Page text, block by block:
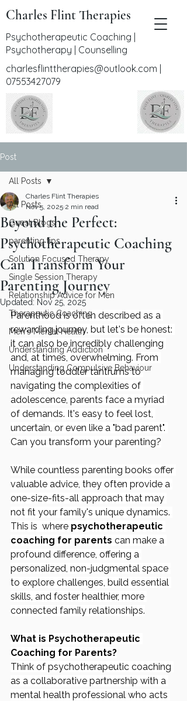
Charles Flint Therapies
Psychotherapeutic Coaching |
Psychotherapy | Counselling
charlesflinttherapies@outlook.com
07553427079
Post
All Posts
Guest Blogs
parenting tips
Solution Focused Therapy
Single Session Therapy
Relationship Advice for Men
Therapeutic Coaching
Men's Mental Health
Understanding Addiction
Understanding Compulsive Behaviour
All Posts
Beyond the Perfect:
Psychotherapeutic Coaching
Can Transform Your
Parenting Journey
Charles Flint Therapies
Nov 5, 2025 2 min read
Updated: Nov 25, 2025
Parenthood is often described as a
rewarding journey, but let's be honest:
it can also be incredibly challenging
and, at times, overwhelming. From
managing toddler tantrums to
navigating the complexities of
adolescence, parents face a myriad
of demands. It's easy to feel lost,
uncertain, or even like a "bad parent".
Can you transform your parenting?
While countless parenting books offer
valuable advice, they often provide a
one-size-fits-all approach that may
not fit your family's unique dynamics.
This is  where psychotherapeutic
coaching for parents can make a
profound difference, offering a
personalized, non-judgmental space
to explore challenges, build essential
skills, and foster healthier, more
connected family relationships.
What is Psychotherapeutic
Coaching for Parents?
Think of psychotherapeutic coaching
as a collaborative partnership with a
mental health professional who acts